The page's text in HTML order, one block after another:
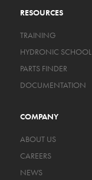
RESOURCES
TRAINING
HYDRONIC SCHOOL
PARTS FINDER
DOCUMENTATION
COMPANY
ABOUT US
CAREERS
NEWS